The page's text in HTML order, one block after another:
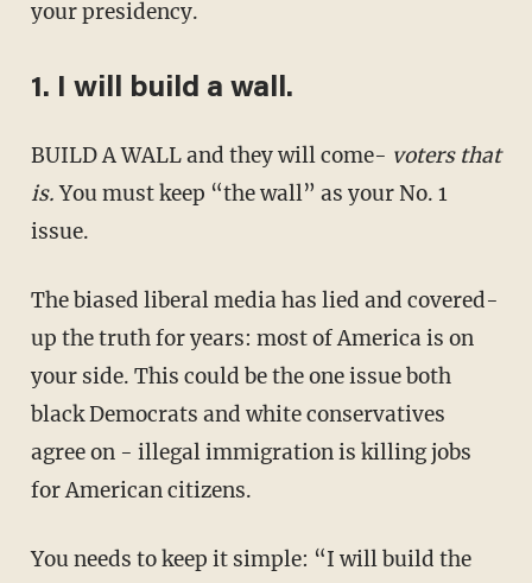
your presidency.
1. I will build a wall.
BUILD A WALL and they will come- voters that
is.You must keep “the wall” as your No. 1
issue.
The biased liberal media has lied and covered-
up the truth for years: most of America is on
your side. This could be the one issue both
black Democrats and white conservatives
agree on - illegal immigration is killing jobs
for American citizens.
You needs to keep it simple: “I will build the